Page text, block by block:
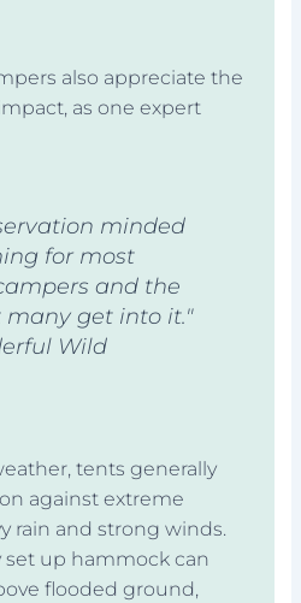
also appreciate the
as one expert
minded
for most
and the
many get into it."
Wild
tents generally
against extreme
rain and strong winds.
set up hammock can
flooded ground,